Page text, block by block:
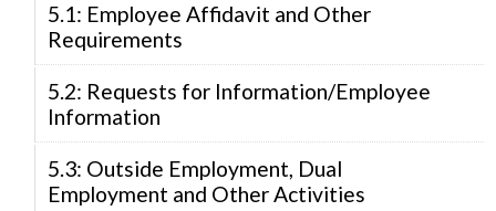
5.1: Employee Affidavit and Other
Requirements
5.2: Requests for Information/Employee
Information
5.3: Outside Employment, Dual
Employment and Other Activities